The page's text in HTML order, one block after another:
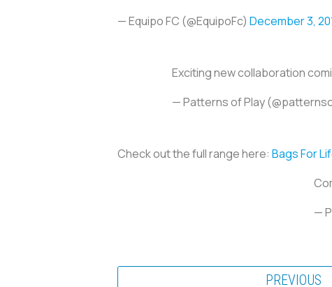
— Equipo FC (@EquipoFc) December 3,
Exciting new collaboration
— Patterns of Play
Check out the full range here: Bags For
—
PREVIOUS